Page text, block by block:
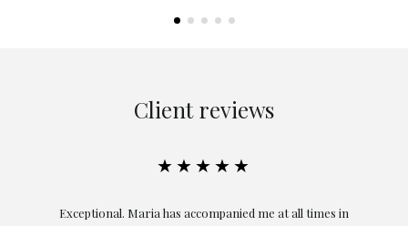
Client reviews
★★★★★
Exceptional. Maria has accompanied me at all times in